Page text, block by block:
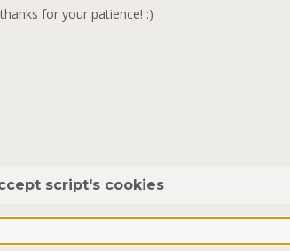
for your patience! :)
script's cookies